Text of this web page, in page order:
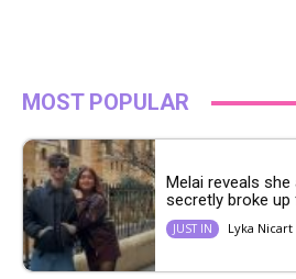
MOST POPULAR
Melai reveals
secretly broke up
JUST IN Lyka Nicart